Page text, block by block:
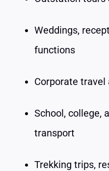
Weddings,
functions
Corporate
School, college,
transport
Trekking trips,